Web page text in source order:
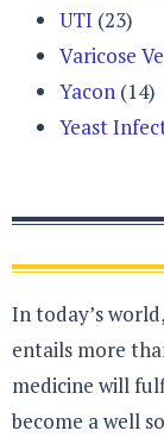
UTI (23)
Varicose
Yacon (14)
Yeast
In today’s
entails more
medicine will
become a well